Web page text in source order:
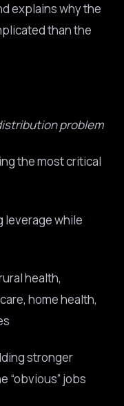
explains why the
than the
problem
the most critical
leverage while
health,
home health,
stronger
“obvious” jobs